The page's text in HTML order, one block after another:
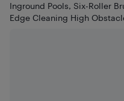
Inground Pools, Six-Roller
Edge Cleaning High